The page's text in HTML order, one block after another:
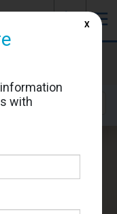
☰
with
X